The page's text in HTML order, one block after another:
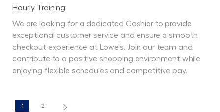
Department
Hourly Training
We are looking for a dedicated Cashier to provide
exceptional customer service and ensure a smooth
checkout experience at Lowe's. Join our team and
contribute to a positive shopping environment while
enjoying flexible schedules and competitive pay.
1 2